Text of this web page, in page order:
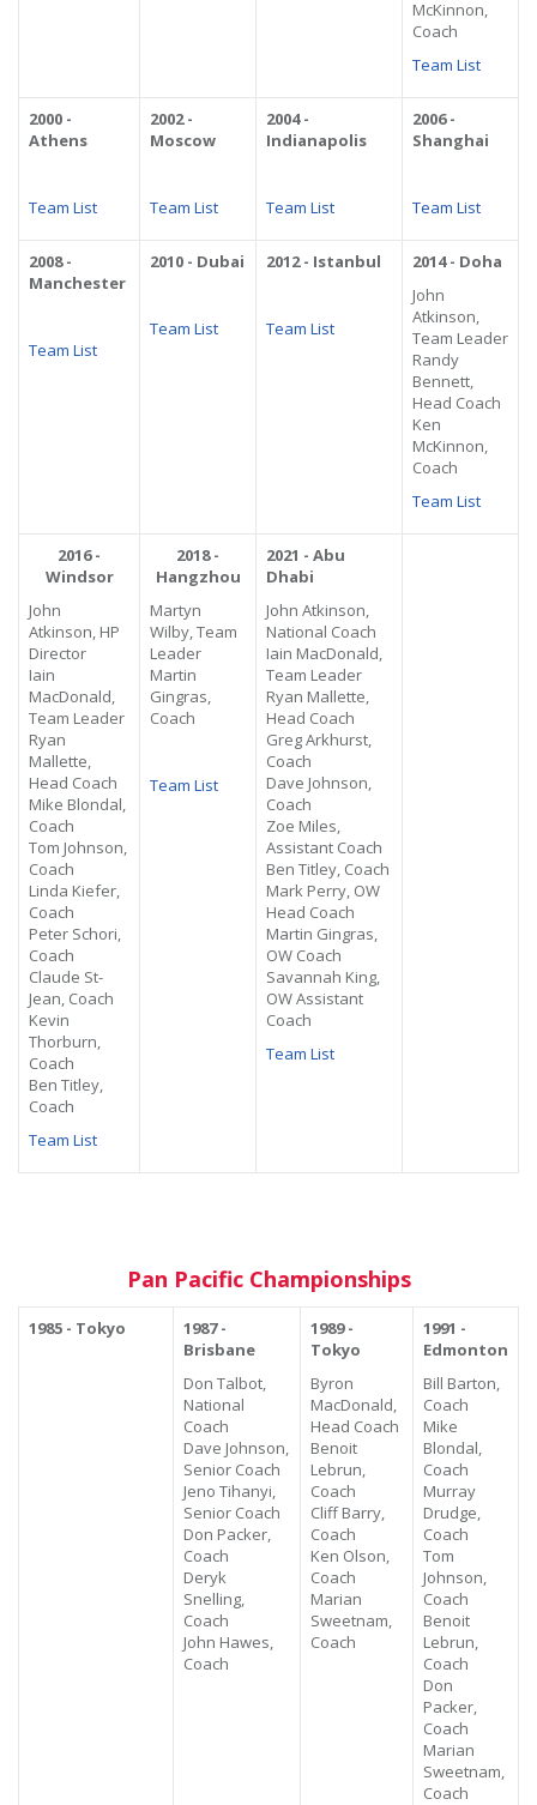
McKinnon,
Coach
Team List
2000 -
Athens
Team List
2002 -
Moscow
Team List
2004 -
Indianapolis
Team List
2006 -
Shanghai
Team List
2008 -
Manchester
Team List
2010 - Dubai
Team List
2012 - Istanbul
Team List
2014 - Doha
John
Atkinson,
Team Leader
Randy
Bennett,
Head Coach
Ken
McKinnon,
Coach
Team List
2016 -
Windsor
John
Atkinson, HP
Director
Iain
MacDonald,
Team Leader
Ryan
Mallette,
Head Coach
Mike Blondal,
Coach
Tom Johnson,
Coach
Linda Kiefer,
Coach
Peter Schori,
Coach
Claude St-
Jean, Coach
Kevin
Thorburn,
Coach
Ben Titley,
Coach
Team List
2018 -
Hangzhou
Martyn
Wilby, Team
Leader
Martin
Gingras,
Coach
Team List
2021 - Abu
Dhabi
John Atkinson,
National Coach
Iain MacDonald,
Team Leader
Ryan Mallette,
Head Coach
Greg Arkhurst,
Coach
Dave Johnson,
Coach
Zoe Miles,
Assistant Coach
Ben Titley, Coach
Mark Perry, OW
Head Coach
Martin Gingras,
OW Coach
Savannah King,
OW Assistant
Coach
Team List
Pan Pacific Championships
1985 - Tokyo
1987 -
Brisbane
Don Talbot,
National
Coach
Dave Johnson,
Senior Coach
Jeno Tihanyi,
Senior Coach
Don Packer,
Coach
Deryk
Snelling,
Coach
John Hawes,
Coach
1989 -
Tokyo
Byron
MacDonald,
Head Coach
Benoit
Lebrun,
Coach
Cliff Barry,
Coach
Ken Olson,
Coach
Marian
Sweetnam,
Coach
1991 -
Edmonton
Bill Barton,
Coach
Mike
Blondal,
Coach
Murray
Drudge,
Coach
Tom
Johnson,
Coach
Benoit
Lebrun,
Coach
Don
Packer,
Coach
Marian
Sweetnam,
Coach